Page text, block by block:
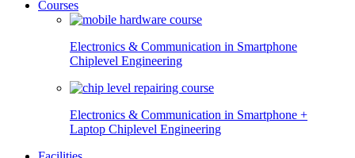
Courses
Electronics & Communication in Smartphone
Chiplevel Engineering
Electronics & Communication in Smartphone +
Laptop Chiplevel Engineering